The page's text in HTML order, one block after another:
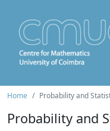
Home Probability and
Probability and